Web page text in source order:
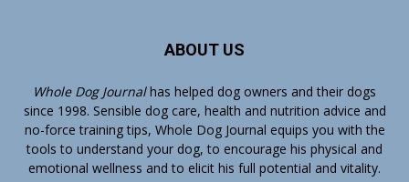
ABOUT US
Whole Dog Journalhas helped dog owners and their dogs
since 1998. Sensible dog care, health and nutrition advice and
no-force training tips, Whole Dog Journal equips you with the
tools to understand your dog, to encourage his physical and
emotional wellness and to elicit his full potential and vitality.